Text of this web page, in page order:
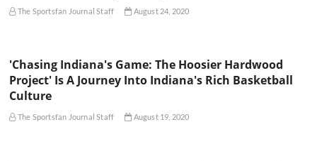
The Sportsfan Journal Staff August 24, 2020
'Chasing Indiana's Game: The Hoosier Hardwood
Project' Is A Journey Into Indiana's Rich Basketball
Culture
The Sportsfan Journal Staff August 19, 2020